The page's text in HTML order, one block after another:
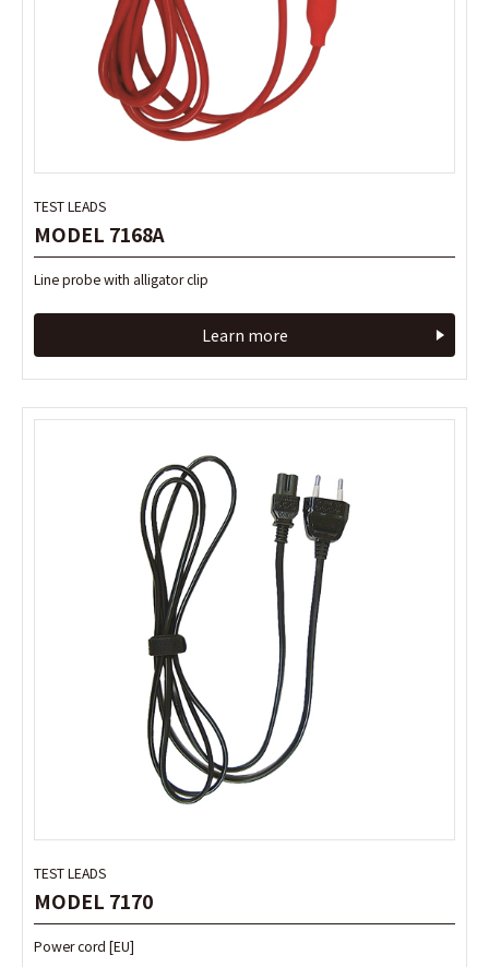
TEST LEADS
MODEL 7168A
Line probe with alligator clip
Learn more
TEST LEADS
MODEL 7170
Power cord [EU]
TEST LEADS
MODEL 7168A
Line probe with alligator clip
Learn more
TEST LEADS
MODEL 7170
Power cord [EU]